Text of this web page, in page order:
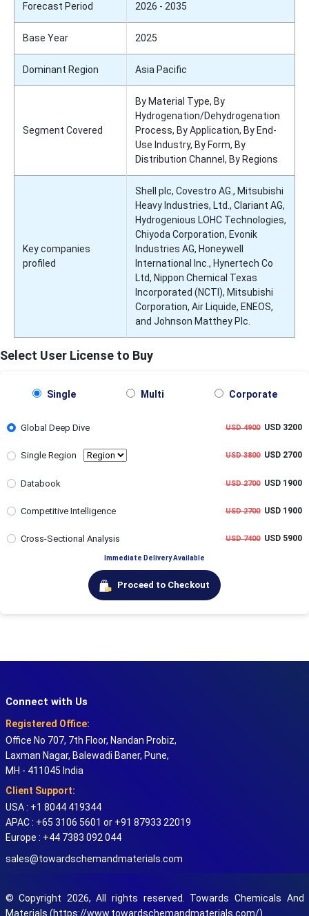
Forecast Period 2026 - 2035
Base Year 2025
Dominant Region Asia Pacific
Segment Covered
By Material Type, By
Hydrogenation/Dehydrogenation
Process, By Application, By End-
Use Industry, By Form, By
Distribution Channel, By Regions
Key companies
profiled
Shell plc, Covestro AG., Mitsubishi
Heavy Industries, Ltd., Clariant AG,
Hydrogenious LOHC Technologies,
Chiyoda Corporation, Evonik
Industries AG, Honeywell
International Inc., Hynertech Co
Ltd, Nippon Chemical Texas
Incorporated (NCTI), Mitsubishi
Corporation, Air Liquide, ENEOS,
and Johnson Matthey Plc.
Select User License to Buy
Single Multi Corporate
Global Deep Dive USD 4900USD 3200
Single Region USD 3800USD 2700
Databook USD 2700USD 1900
Competitive Intelligence USD 2700USD 1900
Cross-Sectional Analysis USD 7400USD 5900
Immediate Delivery Available
Proceed to Checkout
Connect with Us
Registered Office:
Office No 707, 7th Floor, Nandan Probiz,
Laxman Nagar, Balewadi Baner, Pune,
MH - 411045 India
Client Support:
USA : +1 8044 419344
APAC : +65 3106 5601 or +91 87933 22019
Europe : +44 7383 092 044
sales@towardschemandmaterials.com
© Copyright 2026, All rights reserved. Towards Chemicals And
Materials (https://www.towardschemandmaterials.com/)